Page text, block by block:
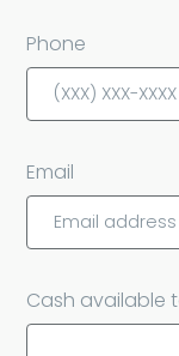
Phone
Email
Cash available